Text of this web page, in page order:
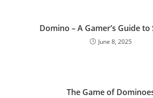
Domino – A Gamer’s Guide to
June 8, 2025
The Game of